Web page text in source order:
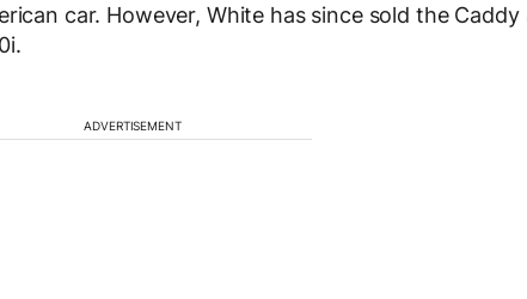
car. However, White has since sold the Caddy
ADVERTISEMENT